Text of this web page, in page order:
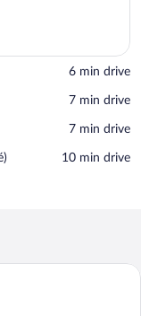
‪6 min drive‬
‪7 min drive‬
‪7 min drive‬
‪10 min drive‬
with a bed, bedside